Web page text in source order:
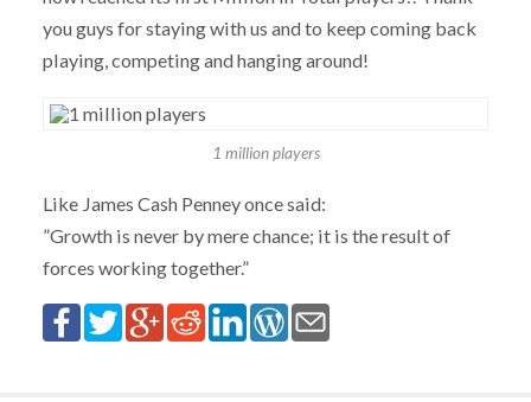
you guys for staying with us and to keep coming back
playing, competing and hanging around!
1 million players
Like James Cash Penney once said:
”Growth is never by mere chance; it is the result of
forces working together.”